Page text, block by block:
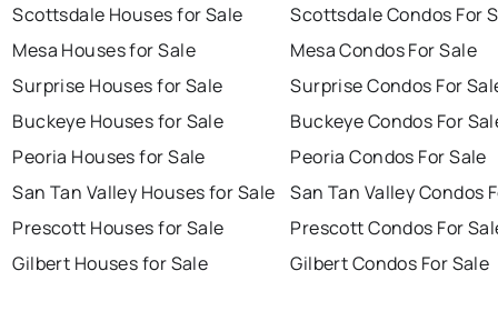
Scottsdale Houses for Sale
Mesa Houses for Sale
Surprise Houses for Sale
Buckeye Houses for Sale
Peoria Houses for Sale
San Tan Valley Houses for Sale
Prescott Houses for Sale
Gilbert Houses for Sale
Scottsdale Condos For
Mesa Condos For Sale
Surprise Condos For
Buckeye Condos For
Peoria Condos For Sale
San Tan Valley Condos
Prescott Condos For
Gilbert Condos For Sale